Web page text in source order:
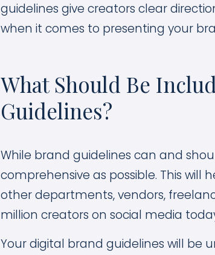
guidelines give creators clear
when it comes to presenting your
What Should Be
Guidelines?
While brand guidelines can and
comprehensive as possible. This will
other departments, vendors,
million creators on social media
Your digital brand guidelines will be